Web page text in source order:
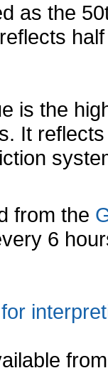
as the
is the
It
from the
6